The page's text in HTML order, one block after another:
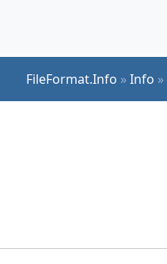
FileFormat.Info »Info »